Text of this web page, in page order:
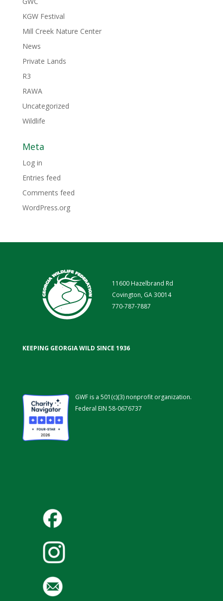
KGW Festival
Mill Creek Nature Center
News
Private Lands
R3
RAWA
Uncategorized
Wildlife
Meta
Log in
Entries feed
Comments feed
WordPress.org
11600 Hazelbrand Rd
Covington, GA 30014
770-787-7887
KEEPING GEORGIA WILD SINCE 1936
GWF is a 501(c)(3) nonprofit organization.
Federal EIN 58-0676737